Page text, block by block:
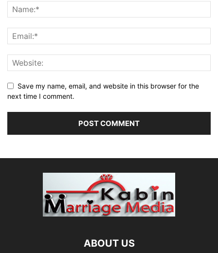
Save my name, email, and website in this browser for the
next time I comment.
ABOUT US